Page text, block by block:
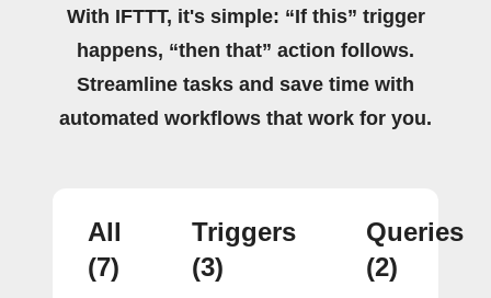
With IFTTT, it's simple: “If this” trigger
happens, “then that” action follows.
Streamline tasks and save time with
automated workflows that work for you.
All
(7)
Triggers
(3)
Queries
(2)